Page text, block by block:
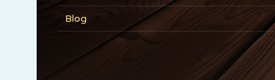
Blog